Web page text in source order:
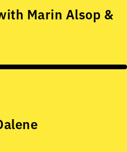
Marin Alsop &